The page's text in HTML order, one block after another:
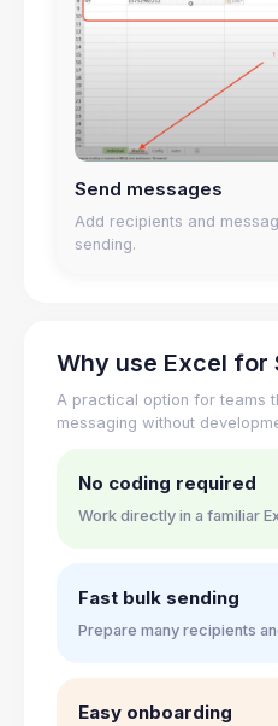
Send messages
Add recipients and
sending.
Why use Excel for
A practical option for teams
messaging without
No coding required
Work directly in a familiar
Fast bulk sending
Prepare many recipients
Easy onboarding